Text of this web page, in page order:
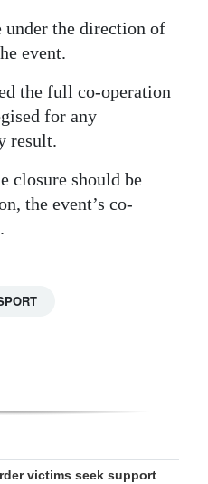
the direction of
event.
the full co-operation
for any
result.
closure should be
the event’s co-
victims seek support